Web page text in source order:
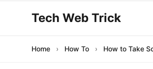
Tech Web Trick
Home › How To › How to Take